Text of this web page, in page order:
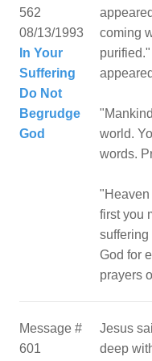
562
08/13/1993
In Your
Suffering
Do Not
Begrudge
God
coming
world.
words.
"Heaven
first you
suffering
God for
Message #
601
Jesus
deep